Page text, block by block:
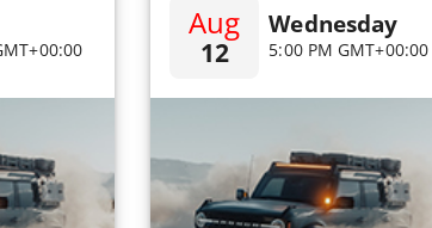
Aug
12
Wednesday
5:00 PM GMT+00:00